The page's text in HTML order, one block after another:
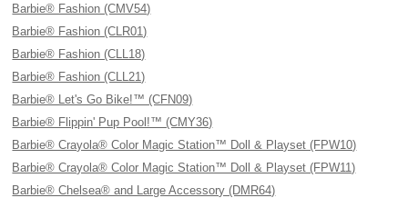
Barbie® Fashion (CMV54)
Barbie® Fashion (CLR01)
Barbie® Fashion (CLL18)
Barbie® Fashion (CLL21)
Barbie® Let's Go Bike!™ (CFN09)
Barbie® Flippin' Pup Pool!™ (CMY36)
Barbie® Crayola® Color Magic Station™ Doll & Playset (FPW10)
Barbie® Crayola® Color Magic Station™ Doll & Playset (FPW11)
Barbie® Chelsea® and Large Accessory (DMR64)